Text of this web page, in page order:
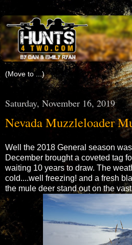
Saturday, November 16, 2019
Nevada Muzzleloader
Well the 2018 General season
December brought a coveted tag
waiting 10 years to draw. The
cold....well freezing! and a fresh
the mule deer stand out on the